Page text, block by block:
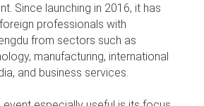
Since launching in 2016, it has
professionals with
from sectors such as
manufacturing, international
and business services.